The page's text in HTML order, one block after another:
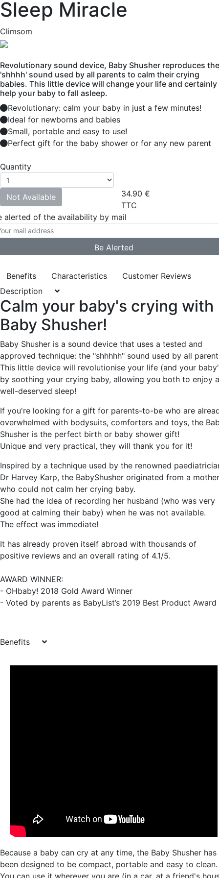
Sleep Miracle
Climsom
Revolutionary sound device, Baby Shusher reproduces the
'shhhh' sound used by all parents to calm their crying
babies. This little device will change your life and certainly
help your baby to fall asleep.
Revolutionary: calm your baby in just a few minutes!
Ideal for newborns and babies
Small, portable and easy to use!
Perfect gift for the baby shower or for any new parent
Quantity
Not Available 34.90 €
TTC
alerted of the availability by mail
Benefits Characteristics
Customer Reviews
Description
Calm your baby's crying with
Baby Shusher!
Baby Shusher is a sound device that uses a tested and
approved technique: the "shhhhh" sound used by all
This little device will revolutionise your life (and your
by soothing your crying baby, allowing you both to enjoy a
well-deserved sleep!
If you're looking for a gift for parents-to-be who are
overwhelmed with bodysuits, comforters and toys, the
Shusher is the perfect birth or baby shower gift!
Unique and very practical, they will thank you for it!
Inspired by a technique used by the renowned
Dr Harvey Karp, the BabyShusher originated from a mother
who could not calm her crying baby.
She had the idea of recording her husband (who was very
good at calming their baby) when he was not available.
The effect was immediate!
It has already proven itself abroad with thousands of
positive reviews and an overall rating of 4.1/5.
AWARD WINNER:
- OHbaby! 2018 Gold Award Winner
- Voted by parents as BabyList’s 2019 Best Product Award
Benefits
Because a baby can cry at any time, the Baby Shusher has
been designed to be compact, portable and easy to clean.
You can use it wherever you are (in a car, at a friend's